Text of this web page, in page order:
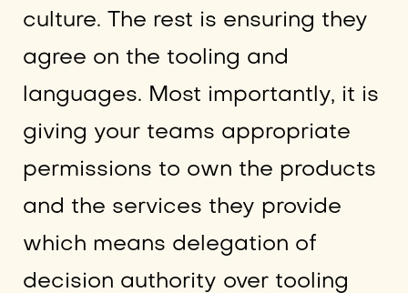
culture. The rest is ensuring they
agree on the tooling and
languages. Most importantly, it is
giving your teams appropriate
permissions to own the products
and the services they provide
which means delegation of
decision authority over tooling